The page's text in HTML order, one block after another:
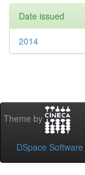
Date issued
2014
Theme by
DSpace Software